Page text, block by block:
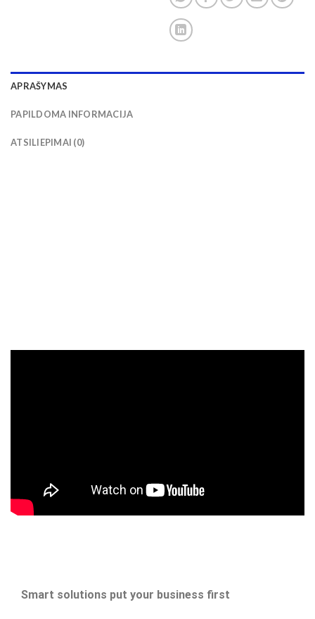
APRAŠYMAS
PAPILDOMA INFORMACIJA
ATSILIEPIMAI (0)
Smart solutions put your business first